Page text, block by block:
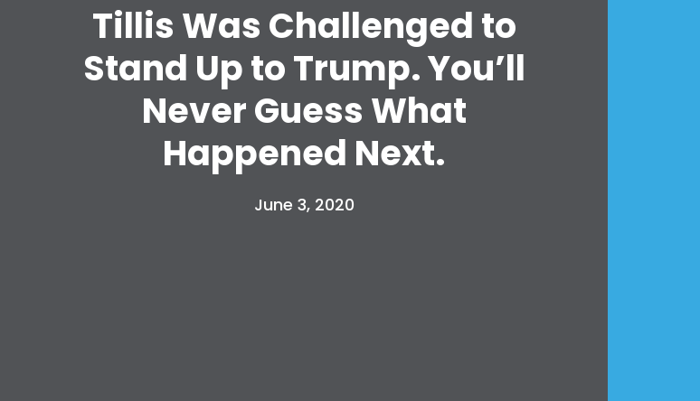
Tillis Was Challenged to
Stand Up to Trump. You’ll
Never Guess What
Happened Next.
June 3, 2020